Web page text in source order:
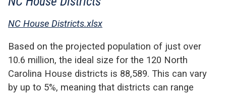
NC House Districts.xlsx
Based on the projected population of just over
10.6 million, the ideal size for the 120 North
Carolina House districts is 88,589. This can vary
by up to 5%, meaning that districts can range